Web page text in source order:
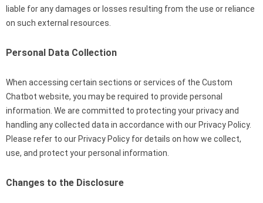
liable for any damages or losses resulting from the use or reliance
on such external resources.
Personal Data Collection
When accessing certain sections or services of the Custom
Chatbot website, you may be required to provide personal
information. We are committed to protecting your privacy and
handling any collected data in accordance with our Privacy Policy.
Please refer to our Privacy Policy for details on how we collect,
use, and protect your personal information.
Changes to the Disclosure